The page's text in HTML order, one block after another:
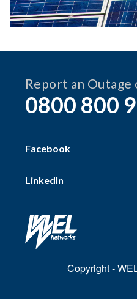
Report an Outage
0800 800
Facebook
LinkedIn
Copyright -